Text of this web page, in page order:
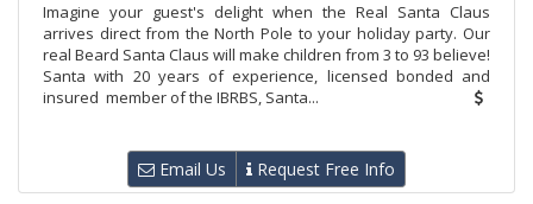
Imagine your guest's delight when the Real Santa Claus
arrives direct from the North Pole to your holiday party. Our
real Beard Santa Claus will make children from 3 to 93 believe!
Santa with 20 years of experience, licensed bonded and
insured member of the IBRBS, Santa...
Email Us Request Free Info